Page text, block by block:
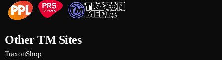
Other TM Sites